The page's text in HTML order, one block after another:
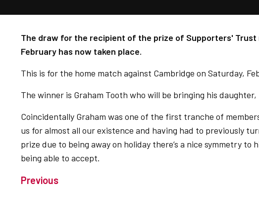
The draw for the recipient of the prize of Supporters'
February has now taken place.
This is for the home match against Cambridge on Saturday,
The winner is Graham Tooth who will be bringing his
Coincidentally Graham was one of the first tranche of
us for almost all our existence and having had to previously
prize due to being away on holiday there’s a nice symmetry to
being able to accept.
Previous